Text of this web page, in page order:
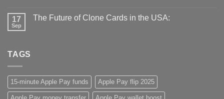
17
Sep
The Future of Clone Cards in the USA:
TAGS
15-minute Apple Pay funds Apple Pay flip 2025